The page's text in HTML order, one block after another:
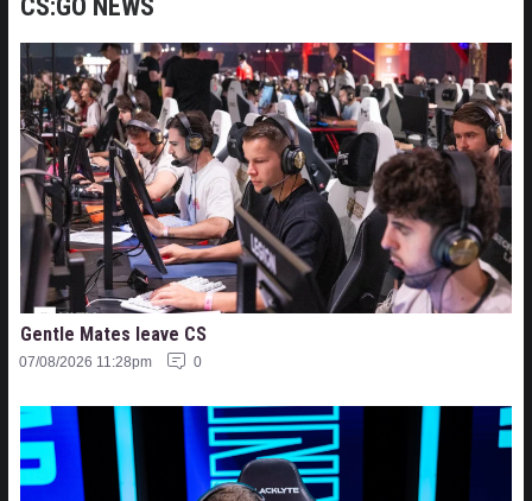
CS:GO NEWS
Gentle Mates leave CS
07/08/2026 11:28pm 0